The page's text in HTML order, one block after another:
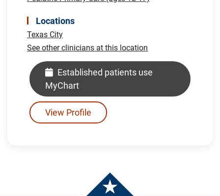
Locations
Texas City
See other clinicians at this location
Established patients use
MyChart
View Profile